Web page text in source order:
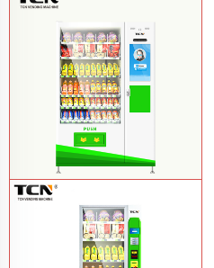
TCN-FEL-9C(V22)-LD OEM/ODM ice
cream frozen food vending machine for
supermarketLearn More
$857 TCN-CSC-10C(V22) snack
vending machineLearn More